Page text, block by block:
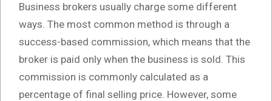
Business brokers usually charge some different
ways. The most common method is through a
success-based commission, which means that the
broker is paid only when the business is sold. This
commission is commonly calculated as a
percentage of final selling price. However, some